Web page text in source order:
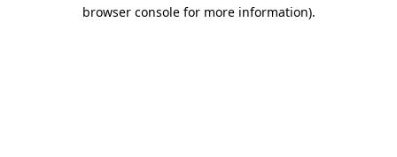
browser console for more information).